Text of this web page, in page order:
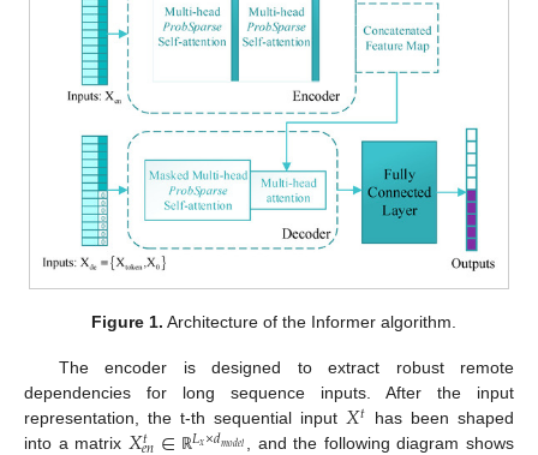
Figure 1. Architecture of the Informer algorithm.
The encoder is designed to extract robust remote
dependencies for long sequence inputs. After the input
representation, the t-th sequential input 𝑋𝑡 has been shaped
into a matrix
𝑡 ℝ𝐿𝑥×𝑑𝑚𝑜𝑑𝑒𝑙 , and the following diagram shows